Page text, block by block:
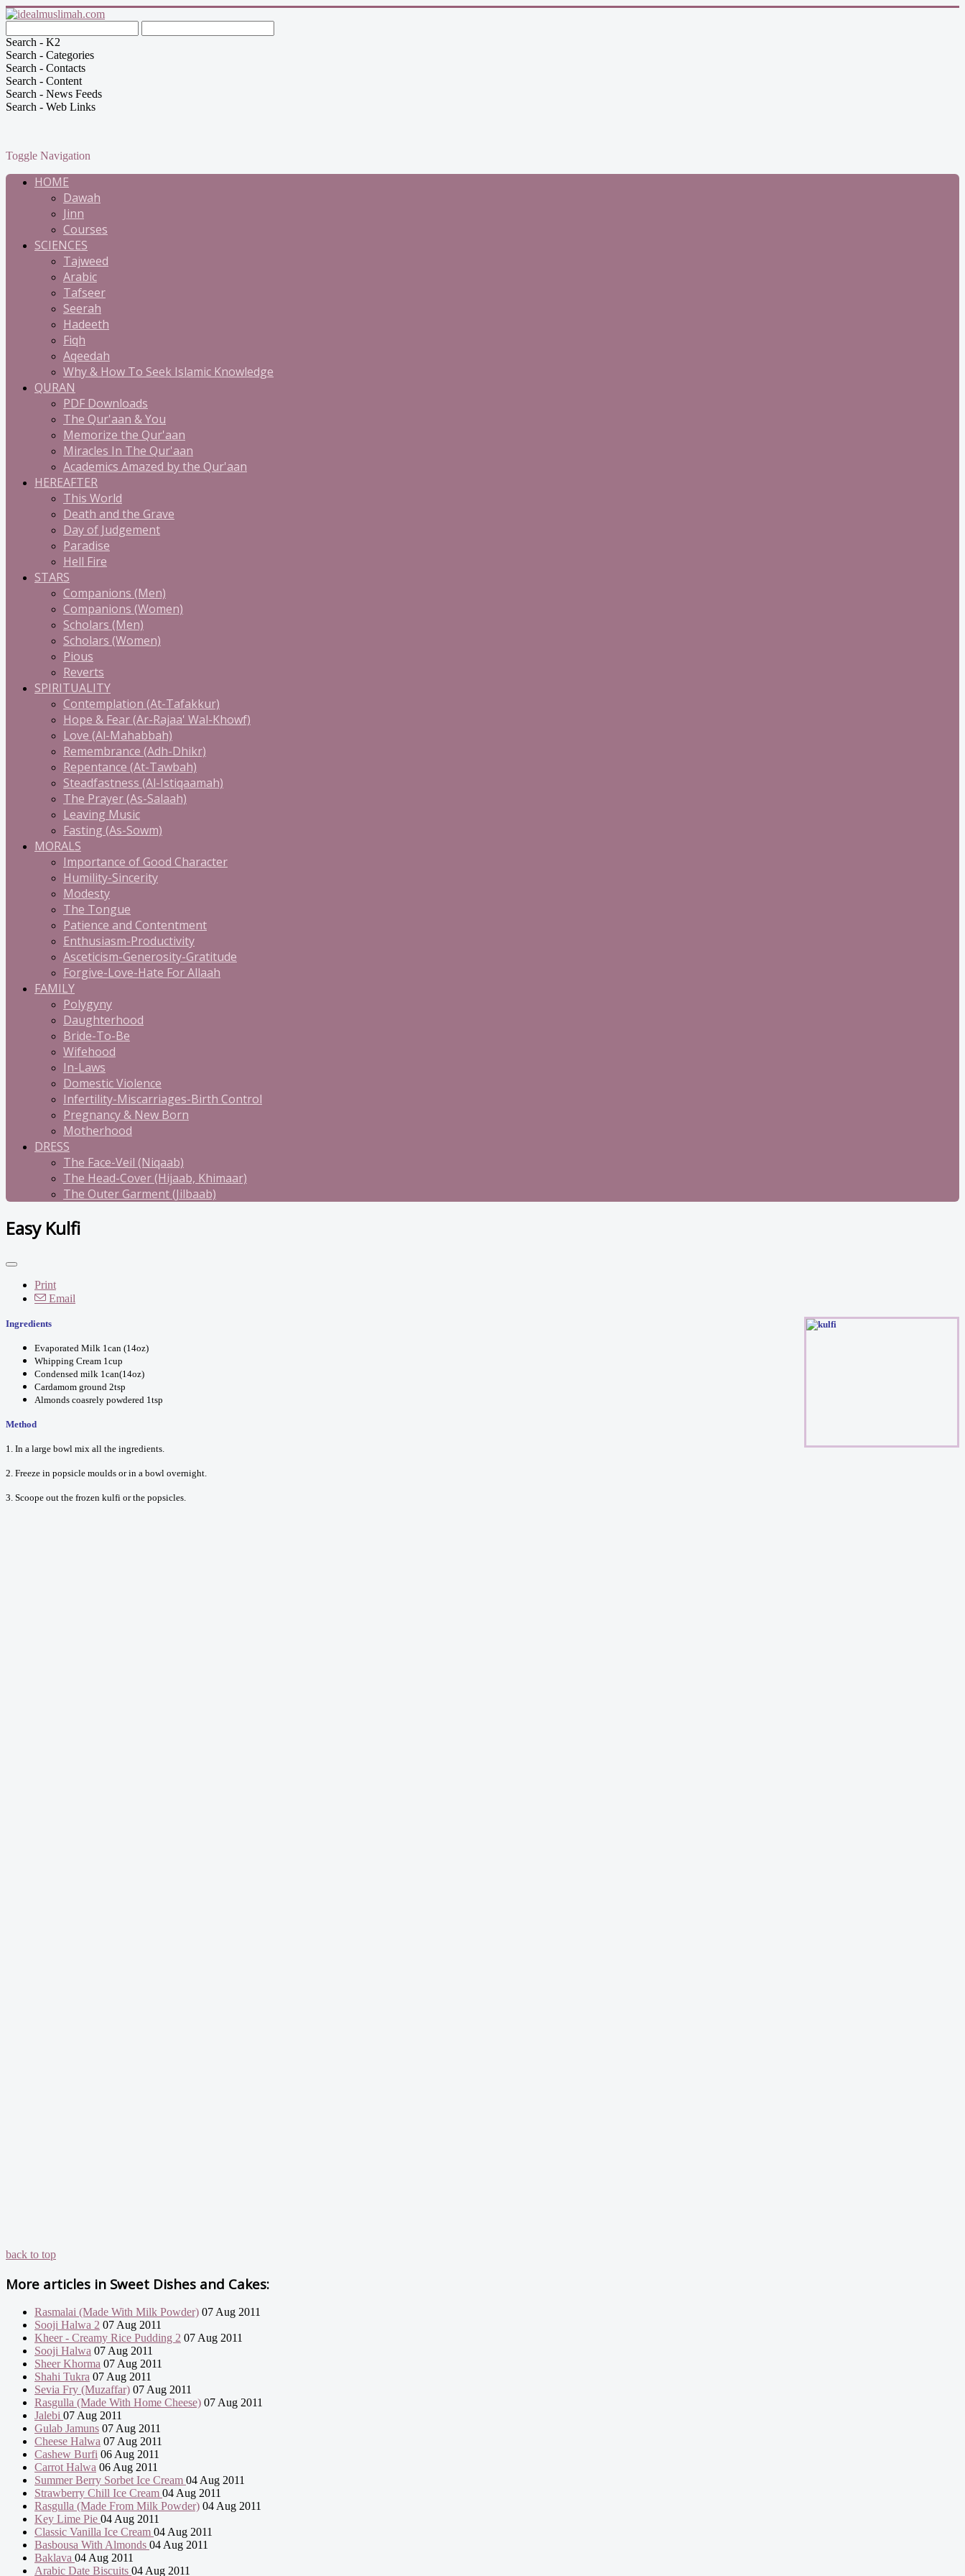
Search - K2
Search - Categories
Search - Contacts
Search - Content
Search - News Feeds
Search - Web Links
Toggle Navigation
HOME
Dawah
Jinn
Courses
SCIENCES
Tajweed
Arabic
Tafseer
Seerah
Hadeeth
Fiqh
Aqeedah
Why & How To Seek Islamic Knowledge
QURAN
PDF Downloads
The Qur'aan & You
Memorize the Qur'aan
Miracles In The Qur'aan
Academics Amazed by the Qur'aan
HEREAFTER
This World
Death and the Grave
Day of Judgement
Paradise
Hell Fire
STARS
Companions (Men)
Companions (Women)
Scholars (Men)
Scholars (Women)
Pious
Reverts
SPIRITUALITY
Contemplation (At-Tafakkur)
Hope & Fear (Ar-Rajaa' Wal-Khowf)
Love (Al-Mahabbah)
Remembrance (Adh-Dhikr)
Repentance (At-Tawbah)
Steadfastness (Al-Istiqaamah)
The Prayer (As-Salaah)
Leaving Music
Fasting (As-Sowm)
MORALS
Importance of Good Character
Humility-Sincerity
Modesty
The Tongue
Patience and Contentment
Enthusiasm-Productivity
Asceticism-Generosity-Gratitude
Forgive-Love-Hate For Allaah
FAMILY
Polygyny
Daughterhood
Bride-To-Be
Wifehood
In-Laws
Domestic Violence
Infertility-Miscarriages-Birth Control
Pregnancy & New Born
Motherhood
DRESS
The Face-Veil (Niqaab)
The Head-Cover (Hijaab, Khimaar)
The Outer Garment (Jilbaab)
Easy Kulfi
Print
Email
Ingredients
Evaporated Milk 1can (14oz)
Whipping Cream 1cup
Condensed milk 1can(14oz)
Cardamom ground 2tsp
Almonds coasrely powdered 1tsp
Method
1. In a large bowl mix all the ingredients.
2. Freeze in popsicle moulds or in a bowl overnight.
3. Scoope out the frozen kulfi or the popsicles.
back to top
More articles in Sweet Dishes and Cakes:
Rasmalai (Made With Milk Powder) 07 Aug 2011
Sooji Halwa 2 07 Aug 2011
Kheer - Creamy Rice Pudding 2 07 Aug 2011
Sooji Halwa 07 Aug 2011
Sheer Khorma 07 Aug 2011
Shahi Tukra 07 Aug 2011
Sevia Fry (Muzaffar) 07 Aug 2011
Rasgulla (Made With Home Cheese) 07 Aug 2011
Jalebi 07 Aug 2011
Gulab Jamuns 07 Aug 2011
Cheese Halwa 07 Aug 2011
Cashew Burfi 06 Aug 2011
Carrot Halwa 06 Aug 2011
Summer Berry Sorbet Ice Cream 04 Aug 2011
Strawberry Chill Ice Cream 04 Aug 2011
Rasgulla (Made From Milk Powder) 04 Aug 2011
Key Lime Pie 04 Aug 2011
Classic Vanilla Ice Cream 04 Aug 2011
Basbousa With Almonds 04 Aug 2011
Baklava 04 Aug 2011
Arabic Date Biscuits 04 Aug 2011